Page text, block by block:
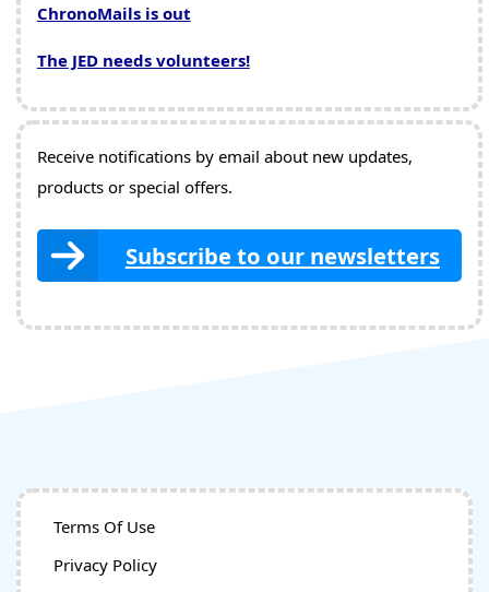
ChronoMails is out
The JED needs volunteers!
Receive notifications by email about new updates,
products or special offers.
Subscribe to our newsletters
Terms Of Use
Privacy Policy